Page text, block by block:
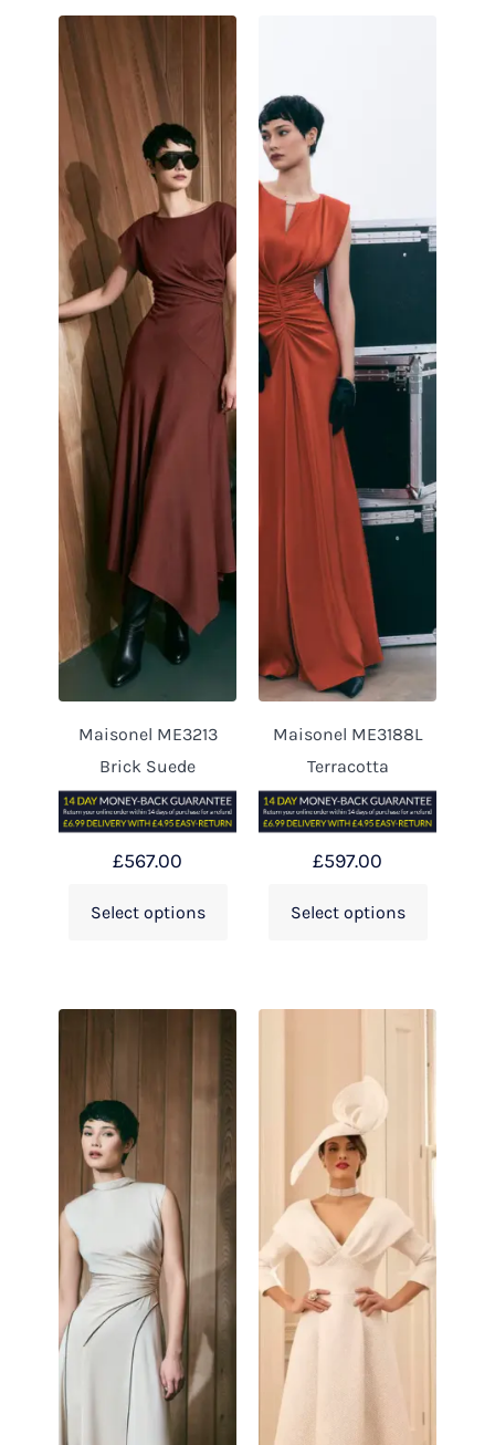
Maisonel ME3213
Brick Suede
£567.00
Select options
Maisonel ME3188L
Terracotta
£597.00
Select options